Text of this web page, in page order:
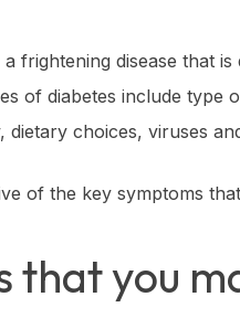
a frightening disease that
of diabetes include type
dietary choices, viruses
of the key symptoms
that you